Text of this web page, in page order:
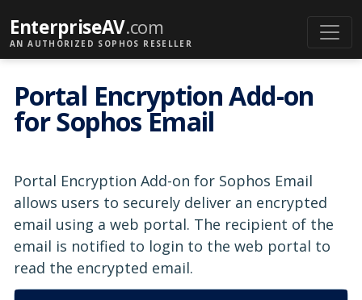
EnterpriseAV.com
AN AUTHORIZED SOPHOS RESELLER
Portal Encryption Add-on
for Sophos Email
Portal Encryption Add-on for Sophos Email
allows users to securely deliver an encrypted
email using a web portal. The recipient of the
email is notified to login to the web portal to
read the encrypted email.